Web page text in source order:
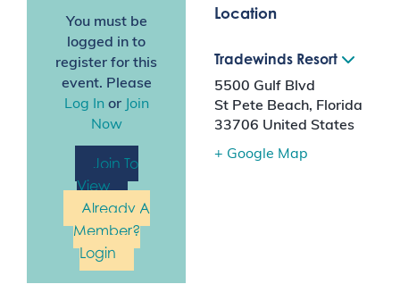
You must be
logged in to
register for this
event. Please
Log Inor Join
Now
Join To
View
Already A
Member?
Login
Location
Tradewinds Resort
5500 Gulf Blvd
St Pete Beach, Florida
33706 United States
+ Google Map